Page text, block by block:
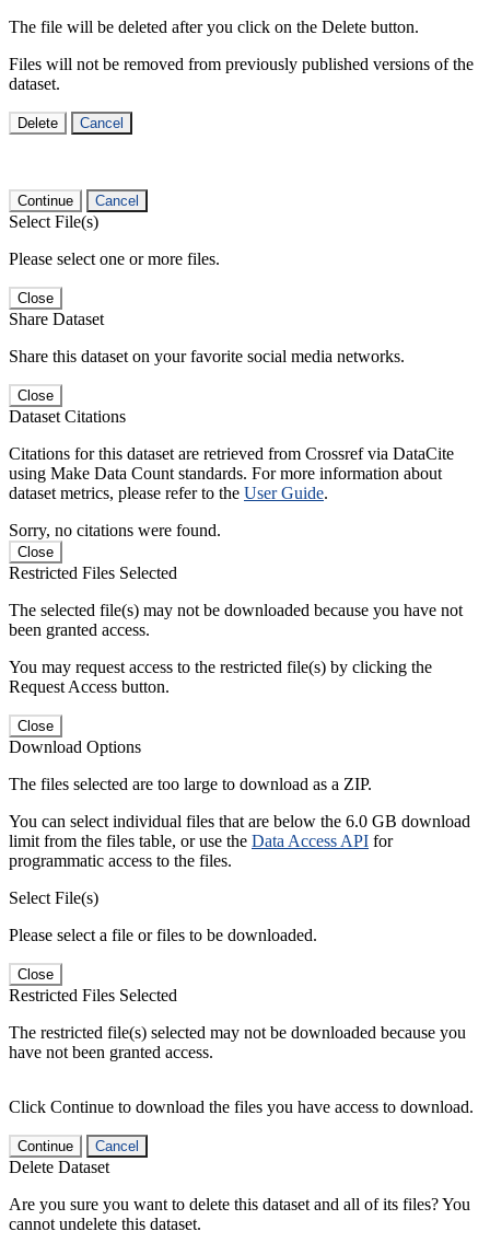
The file will be deleted after you click on the Delete button.
Files will not be removed from previously published versions of the
dataset.
Delete Cancel
Continue Cancel
Select File(s)
Please select one or more files.
Close
Share Dataset
Share this dataset on your favorite social media networks.
Close
Dataset Citations
Citations for this dataset are retrieved from Crossref via DataCite
using Make Data Count standards. For more information about
dataset metrics, please refer to the User Guide.
Sorry, no citations were found.
Close
Restricted Files Selected
The selected file(s) may not be downloaded because you have not
been granted access.
You may request access to the restricted file(s) by clicking the
Request Access button.
Close
Download Options
The files selected are too large to download as a ZIP.
You can select individual files that are below the 6.0 GB download
limit from the files table, or use the Data Access API for
programmatic access to the files.
Select File(s)
Please select a file or files to be downloaded.
Close
Restricted Files Selected
The restricted file(s) selected may not be downloaded because you
have not been granted access.
Click Continue to download the files you have access to download.
Continue Cancel
Delete Dataset
Are you sure you want to delete this dataset and all of its files? You
cannot undelete this dataset.